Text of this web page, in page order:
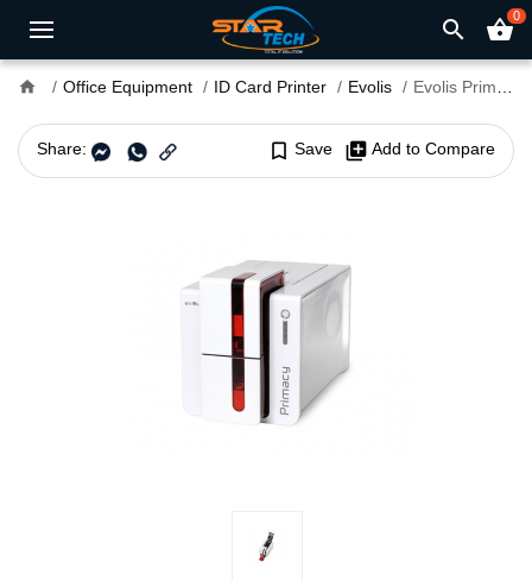
search shopping_basket0
home Office Equipment ID Card Printer Evolis Evolis Primacy Simplex Expert Card Printer
Share: bookmark_border Save library_add Add to Compare